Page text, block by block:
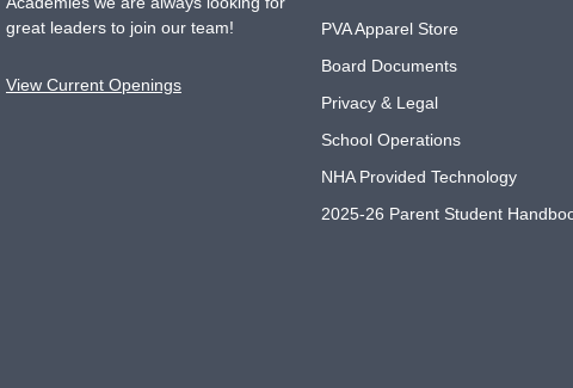
great leaders to join our team!
View Current Openings
PVA Apparel Store
Board Documents
Privacy & Legal
School Operations
NHA Provided Technology
2025-26 Parent Student